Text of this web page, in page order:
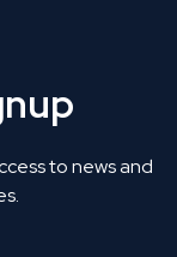
to news and